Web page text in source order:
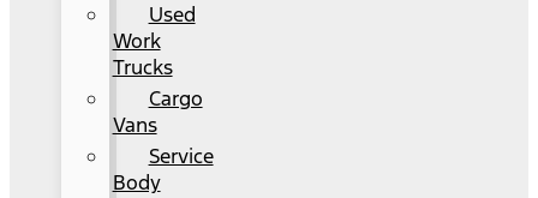
Used
Work
Trucks
Cargo
Vans
Service
Body